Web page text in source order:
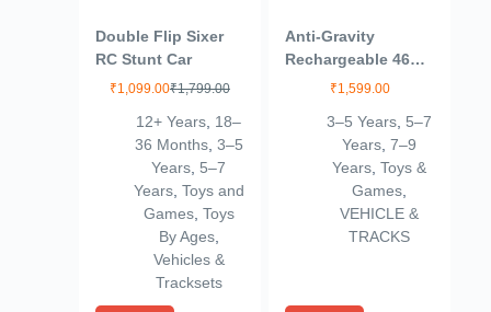
Double Flip Sixer
RC Stunt Car
₹1,799.00
₹1,099.00
12+ Years, 18–
36 Months, 3–5
Years, 5–7
Years, Toys and
Games, Toys
By Ages,
Vehicles &
Tracksets
Anti-Gravity
Rechargeable 46
Pcs Track Set for
₹1,599.00
3–5 Years, 5–7
Years, 7–9
Years, Toys &
Games,
VEHICLE &
TRACKS